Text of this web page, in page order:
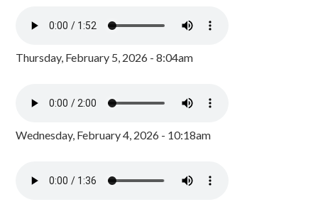
Thursday, February 5, 2026 - 8:04am
Wednesday, February 4, 2026 - 10:18am